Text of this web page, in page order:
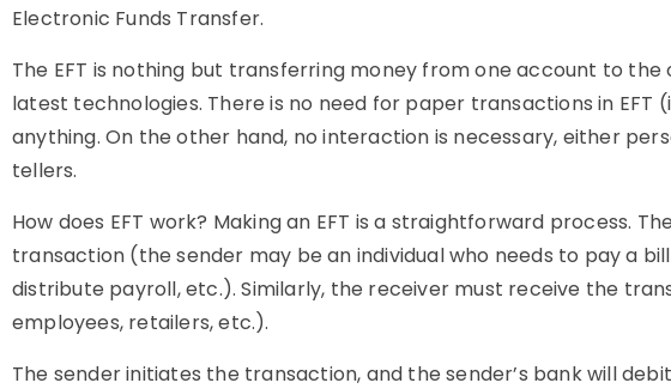
Electronic Funds Transfer.
The EFT is nothing but transferring money from one account to
latest technologies. There is no need for paper transactions in EFT
anything. On the other hand, no interaction is necessary, either
tellers.
How does EFT work? Making an EFT is a straightforward process.
transaction (the sender may be an individual who needs to pay a
distribute payroll, etc.). Similarly, the receiver must receive the
employees, retailers, etc.).
The sender initiates the transaction, and the sender’s bank will